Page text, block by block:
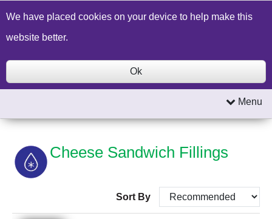
Build a Price Quote Contact Us Search
Menu
Cheese Sandwich Fillings
Sort By
We have placed cookies on your device to help make this
website better.
Ok